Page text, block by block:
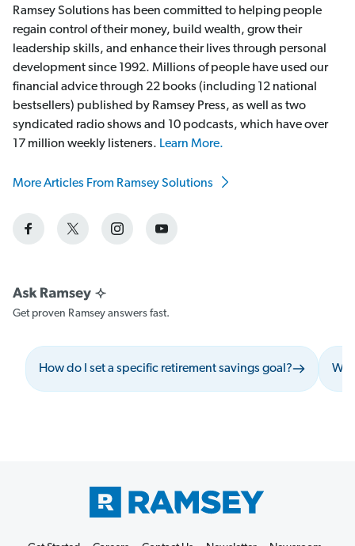
Ramsey Solutions has been committed to helping people
regain control of their money, build wealth, grow their
leadership skills, and enhance their lives through personal
development since 1992. Millions of people have used our
financial advice through 22 books (including 12 national
bestsellers) published by Ramsey Press, as well as two
syndicated radio shows and 10 podcasts, which have over
17 million weekly listeners. Learn More.
More Articles From Ramsey Solutions
Get proven Ramsey answers fast.
How do I set a specific retirement savings goal?